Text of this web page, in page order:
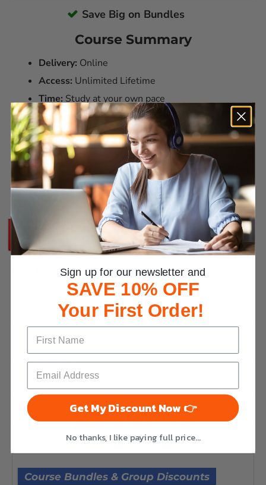
Save Big on Bundles
Course Summary
Delivery: Online
Access: Unlimited Lifetime
Time: Study at your own pace
Duration:6 to 8 hours per course
Assessments:Yes
Qualification:
Certificate
Share this:
SAVE AN EXTRA 15% OFF AT CHECKOUT +
FREE Bonus Course
Ends This Week
About This Course
Units of Study
Requirements
FAQS
SAVE AN EXTRA 15% OFF AT CHECKOUT + FREE
Course Bundles & Group Discounts
Sign up for our newsletter and
SAVE 10% OFF
Your First Order!
Get My Discount Now 👉
No thanks, I like paying full price...